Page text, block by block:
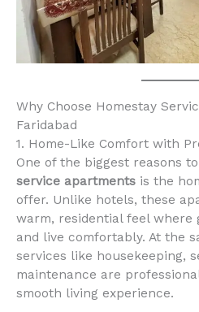
Why Choose Homestay
Faridabad
1. Home-Like Comfort with
One of the biggest reasons
service apartments is the
offer. Unlike hotels, these
warm, residential feel where
and live comfortably. At the
services like housekeeping,
maintenance are
smooth living experience.